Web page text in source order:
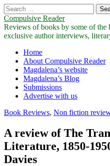
Search
for:
Compulsive Reader
Reviews of books by some of
exclusive author interviews,
Main
menu
Skip
content
Home
About Compulsive Reader
Magdalena’s website
Magdalena’s Blog
Submissions
Advertise with us
Book Reviews, Non fiction
A review of The
Literature, 1850-
Davies